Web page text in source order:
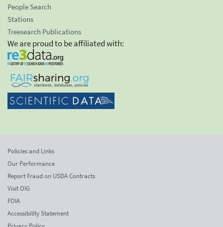
People Search
Stations
Treesearch Publications
We are proud to be affiliated with:
Policies and Links
Our Performance
Report Fraud on USDA Contracts
Visit OIG
FOIA
Accessibility Statement